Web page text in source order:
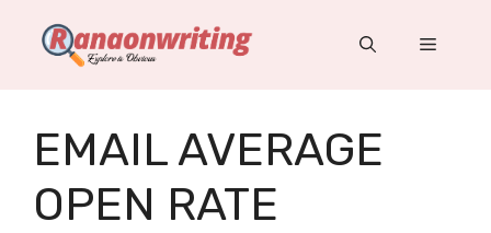
Menu
EMAIL AVERAGE
OPEN RATE